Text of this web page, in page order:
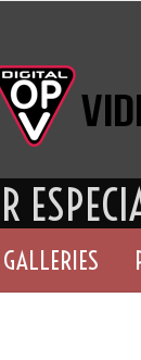
R
GALLERIES